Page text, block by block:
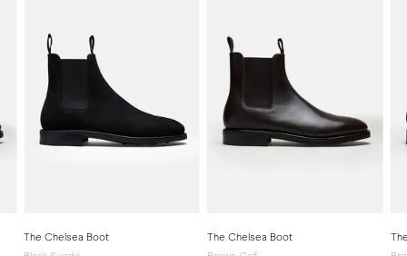
The Chelsea Boot
The Chelsea Boot